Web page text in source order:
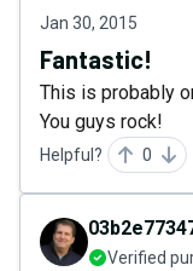
Jan 30, 2015
Fantastic!
This is probably
You guys rock!
Helpful? 0
Verified